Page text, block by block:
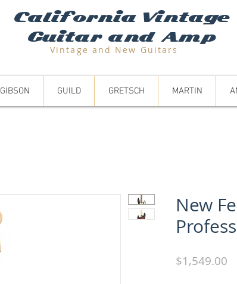
Vintage and New Guitars
California Vintage
Guitar and Amp
GIBSON GUILD GRETSCH MARTIN
New
$1,549.00